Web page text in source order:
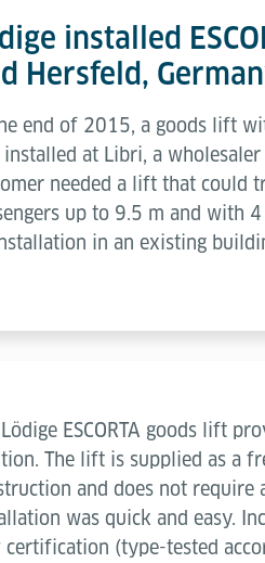
installed
Hersfeld,
end of 2015, a goods lift
installed at Libri, a
needed a lift that could
up to 9.5 m and with
in an existing
ESCORTA goods lift
The lift is supplied as a
and does not require
was quick and easy.
certification (type-tested